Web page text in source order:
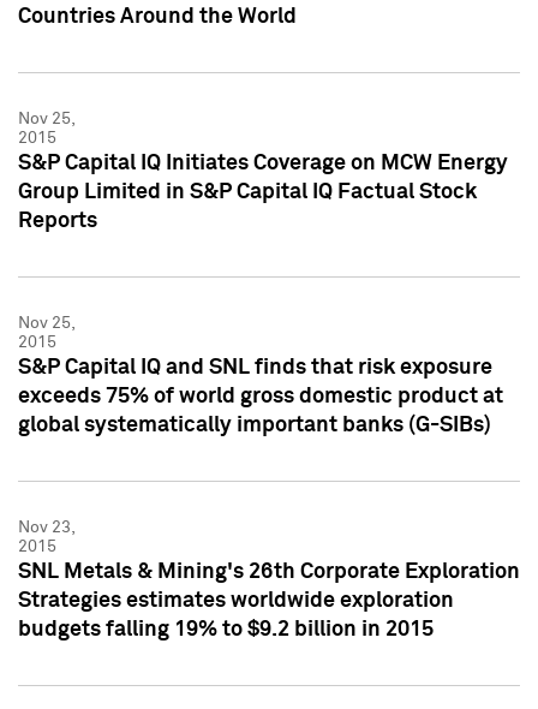
Countries Around the World
Nov 25,
2015
S&P Capital IQ Initiates Coverage on MCW Energy
Group Limited in S&P Capital IQ Factual Stock
Reports
Nov 25,
2015
S&P Capital IQ and SNL finds that risk exposure
exceeds 75% of world gross domestic product at
global systematically important banks (G-SIBs)
Nov 23,
2015
SNL Metals & Mining's 26th Corporate Exploration
Strategies estimates worldwide exploration
budgets falling 19% to $9.2 billion in 2015